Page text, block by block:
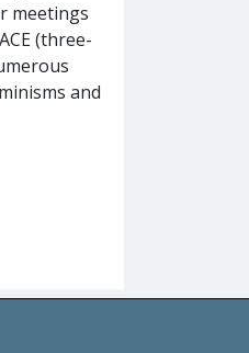
meetings
(three-
and